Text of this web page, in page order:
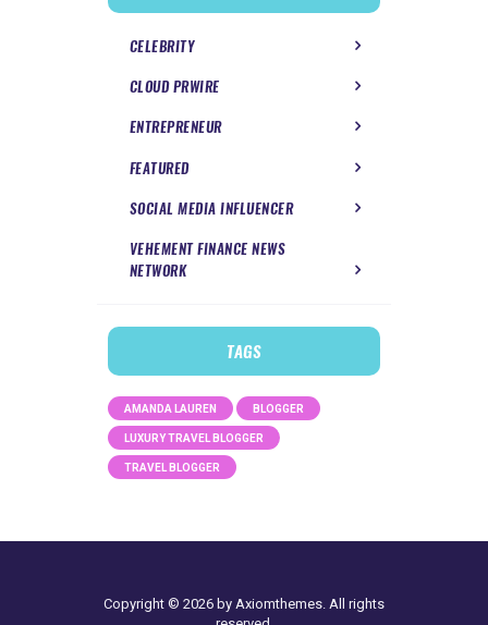
CELEBRITY
CLOUD PRWIRE
ENTREPRENEUR
FEATURED
SOCIAL MEDIA INFLUENCER
VEHEMENT FINANCE NEWS
NETWORK
TAGS
AMANDA LAUREN BLOGGER
LUXURY TRAVEL BLOGGER
TRAVEL BLOGGER
Copyright © 2026 by Axiomthemes. All rights